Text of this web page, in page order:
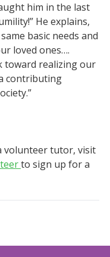
him in the last
He explains,
basic needs and
loved ones….
toward realizing our
contributing
volunteer tutor, visit
to sign up for a